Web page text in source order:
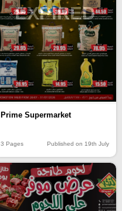
EXPIRED
Prime Supermarket
3 Pages Published on 19th July